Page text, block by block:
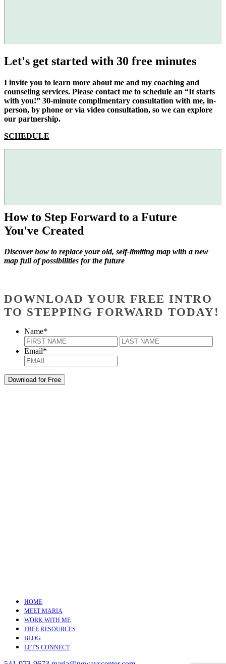
Let's get started with 30 free minutes
I invite you to learn more about me and my coaching and
counseling services. Please contact me to schedule an “It starts
with you!” 30-minute complimentary consultation with me, in-
person, by phone or via video consultation, so we can explore
our partnership.
SCHEDULE
How to Step Forward to a Future
You've Created
Discover how to replace your old, self-limiting map with a new
map full of possibilities for the future
DOWNLOAD YOUR FREE INTRO
TO STEPPING FORWARD TODAY!
Name*
First
Email*
HOME
MEET MARIA
WORK WITH ME
FREE RESOURCES
BLOG
LET'S CONNECT